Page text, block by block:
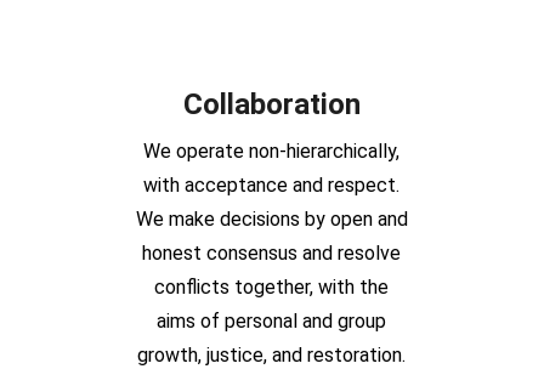
Collaboration
We operate non-hierarchically,
with acceptance and respect.
We make decisions by open and
honest consensus and resolve
conflicts together, with the
aims of personal and group
growth, justice, and restoration.